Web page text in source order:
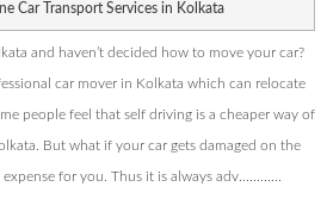
Car Transport Services in Kolkata
and haven’t decided how to move your car?
car mover in Kolkata which can relocate
people feel that self driving is a cheaper way of
But what if your car gets damaged on the
for you. Thus it is always adv............